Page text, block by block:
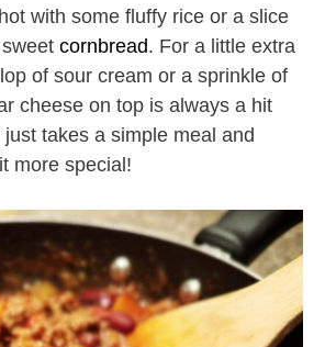
with some fluffy rice or a slice
cornbread. For a little extra
of sour cream or a sprinkle of
cheese on top is always a hit
takes a simple meal and
more special!